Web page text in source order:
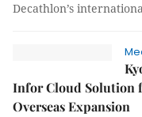
Decathlon’s
Infor Cloud Solution
Overseas Expansion